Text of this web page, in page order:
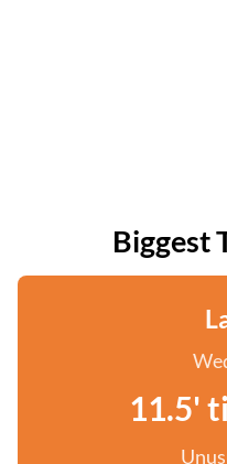
Biggest
11.5'